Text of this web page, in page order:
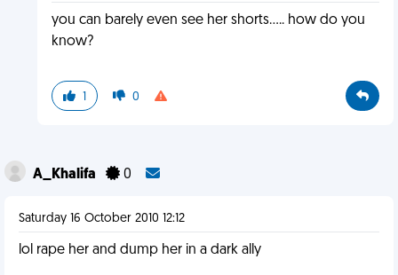
you can barely even see her shorts..... how do you
know?
1 0
A_Khalifa 0
Saturday 16 October 2010 12:12
lol rape her and dump her in a dark ally